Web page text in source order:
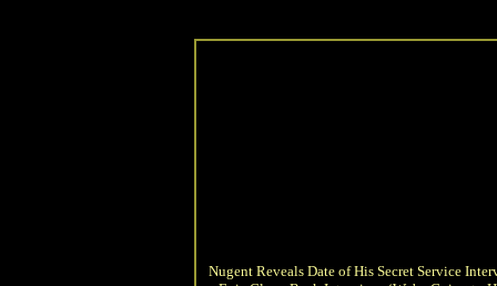
Nugent Reveals Date of His Secret Service